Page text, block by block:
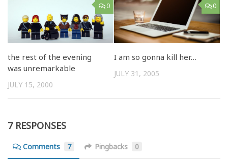
0
the rest of the evening
was unremarkable
JULY 15, 2000
0
I am so gonna kill her…
JULY 31, 2005
7 RESPONSES
Comments 7 Pingbacks 0